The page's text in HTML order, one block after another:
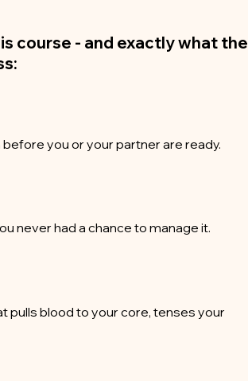
course - and exactly what the
:
you or your partner are ready.
never had a chance to manage it.
pulls blood to your core, tenses your